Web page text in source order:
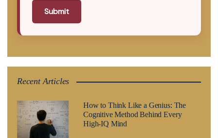
Submit
Recent Articles
How to Think Like a Genius: The
Cognitive Method Behind Every
High-IQ Mind